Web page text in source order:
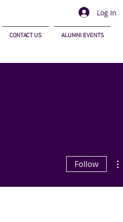
Log In
CONTACT US ALUMNI EVENTS
Follow